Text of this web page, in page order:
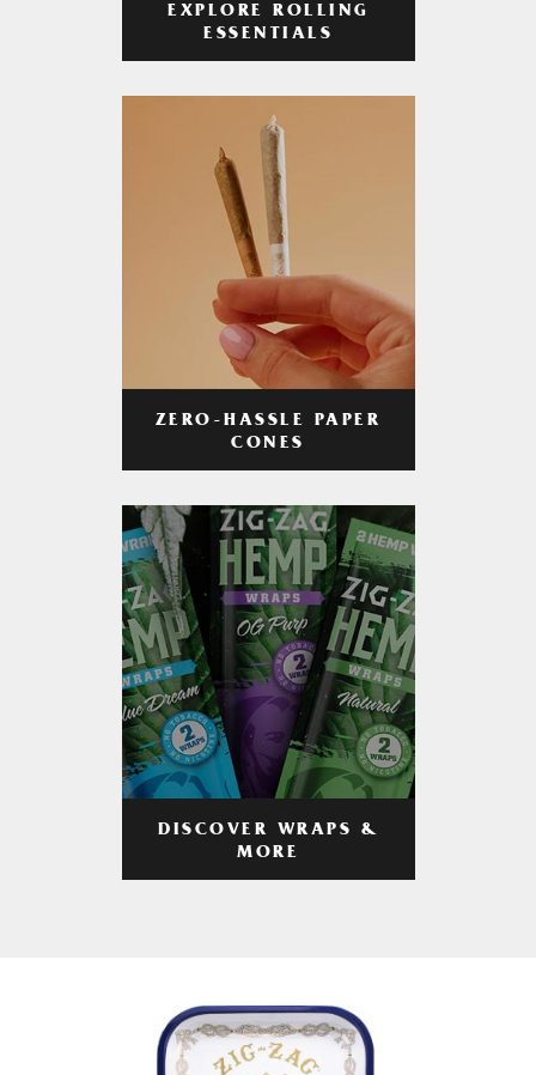
EXPLORE ROLLING
ESSENTIALS
ZERO-HASSLE PAPER
CONES
DISCOVER WRAPS &
MORE